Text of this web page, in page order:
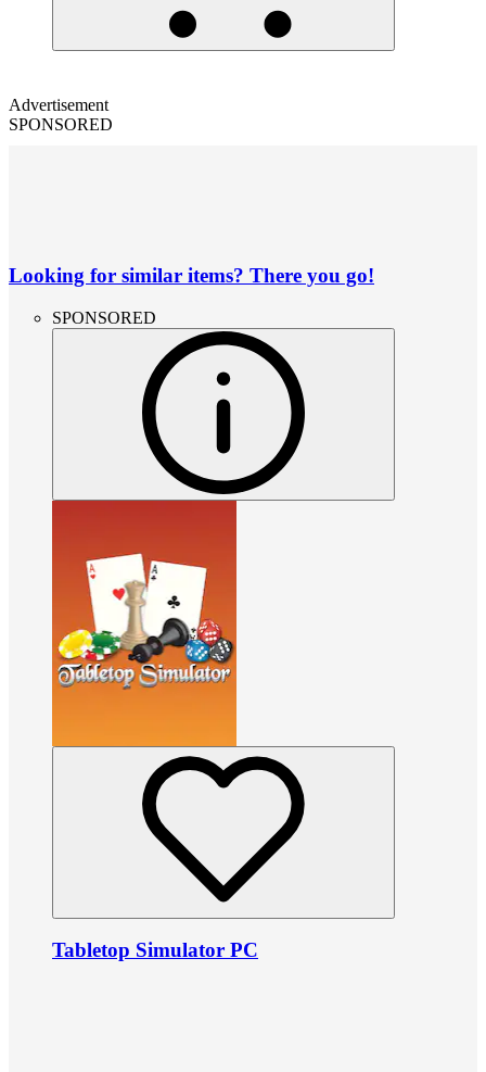
Advertisement
SPONSORED
Looking for similar items? There you go!
SPONSORED
Tabletop Simulator PC